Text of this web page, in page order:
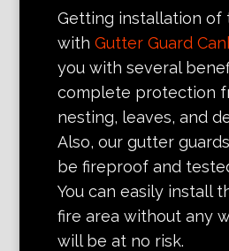
Getting installation of
withGutter Guard
you with several
complete protection
nesting, leaves, and
Also, our gutter
be fireproof and
You can easily install
fire area without any
will be at no risk.